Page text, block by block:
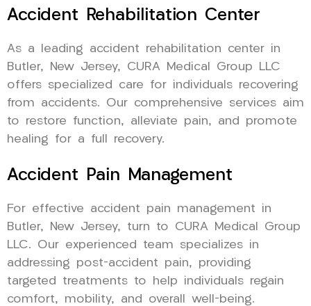
Accident Rehabilitation Center
As a leading accident rehabilitation center in
Butler, New Jersey, CURA Medical Group LLC
offers specialized care for individuals recovering
from accidents. Our comprehensive services aim
to restore function, alleviate pain, and promote
healing for a full recovery.
Accident Pain Management
For effective accident pain management in
Butler, New Jersey, turn to CURA Medical Group
LLC. Our experienced team specializes in
addressing post-accident pain, providing
targeted treatments to help individuals regain
comfort, mobility, and overall well-being.